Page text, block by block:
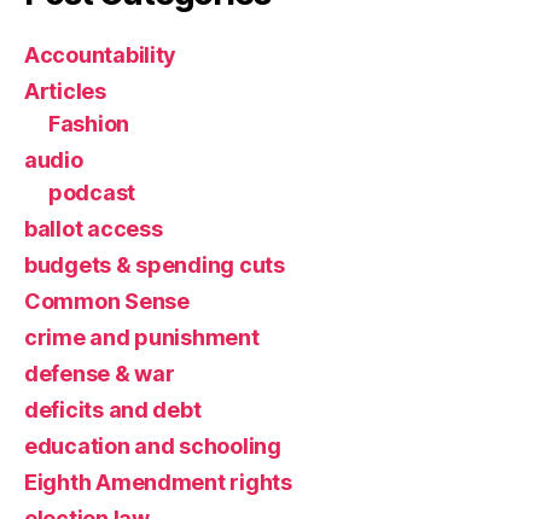
Accountability
Articles
Fashion
audio
podcast
ballot access
budgets & spending cuts
Common Sense
crime and punishment
defense & war
deficits and debt
education and schooling
Eighth Amendment rights